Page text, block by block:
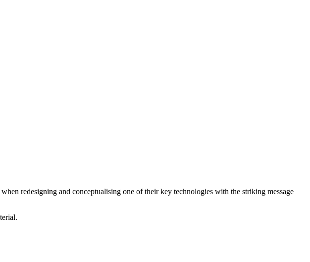
redesigning and conceptualising one of their key technologies with the striking message